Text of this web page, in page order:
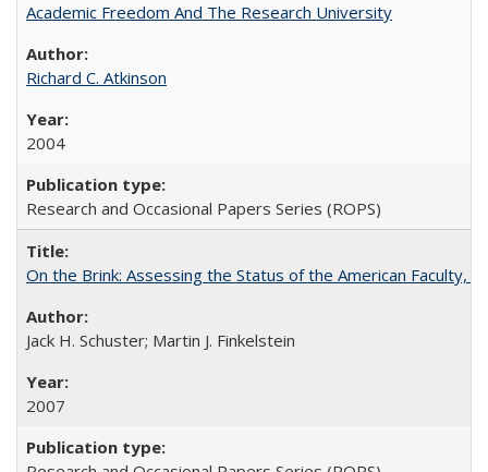
Academic Freedom And The Research University
Richard C. Atkinson
2004
Research and Occasional Papers Series (ROPS)
On the Brink: Assessing the Status of the American Faculty,
Jack H. Schuster; Martin J. Finkelstein
2007